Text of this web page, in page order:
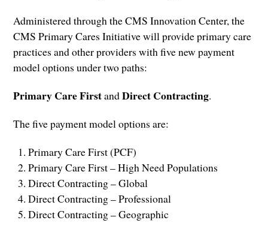
Administered through the CMS Innovation Center, the
CMS Primary Cares Initiative will provide primary care
practices and other providers with five new payment
model options under two paths:
Primary Care FirstandDirect Contracting.
The five payment model options are:
Primary Care First (PCF)
Primary Care First – High Need Populations
Direct Contracting – Global
Direct Contracting – Professional
Direct Contracting – Geographic